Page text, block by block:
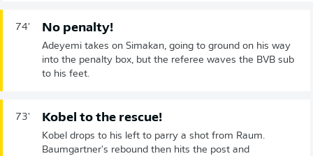
74' No penalty!
Adeyemi takes on Simakan, going to ground on his way
into the penalty box, but the referee waves the BVB sub
to his feet.
73' Kobel to the rescue!
Kobel drops to his left to parry a shot from Raum.
Baumgartner's rebound then hits the post and